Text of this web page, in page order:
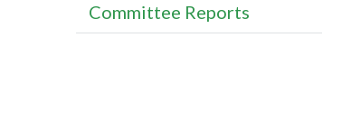
Committee Reports